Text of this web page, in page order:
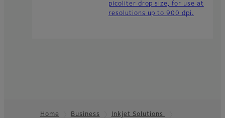
picoliter drop size, for use at
resolutions up to 900 dpi.
Home Business
Inkjet Solutions